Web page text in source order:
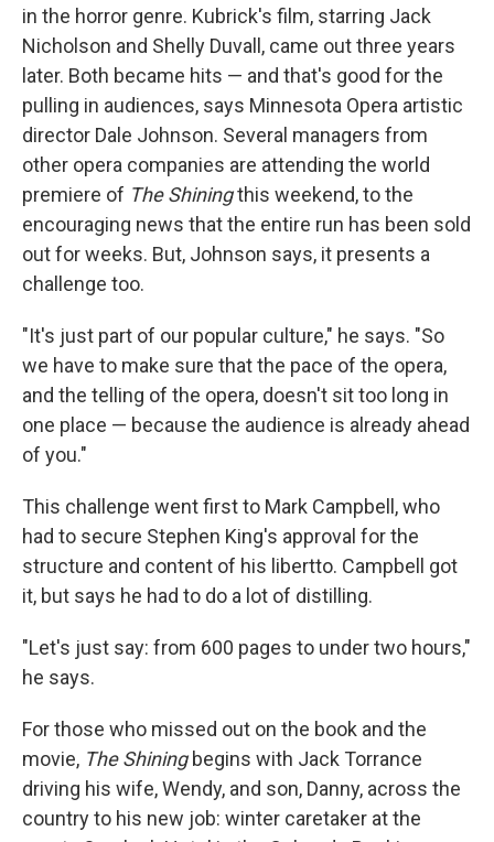
in the horror genre. Kubrick's film, starring Jack
Nicholson and Shelly Duvall, came out three years
later. Both became hits — and that's good for the
pulling in audiences, says Minnesota Opera artistic
director Dale Johnson. Several managers from
other opera companies are attending the world
premiere of The Shiningthis weekend, to the
encouraging news that the entire run has been sold
out for weeks. But, Johnson says, it presents a
challenge too.
"It's just part of our popular culture," he says. "So
we have to make sure that the pace of the opera,
and the telling of the opera, doesn't sit too long in
one place — because the audience is already ahead
of you."
This challenge went first to Mark Campbell, who
had to secure Stephen King's approval for the
structure and content of his libertto. Campbell got
it, but says he had to do a lot of distilling.
"Let's just say: from 600 pages to under two hours,"
he says.
For those who missed out on the book and the
movie, The Shiningbegins with Jack Torrance
driving his wife, Wendy, and son, Danny, across the
country to his new job: winter caretaker at the